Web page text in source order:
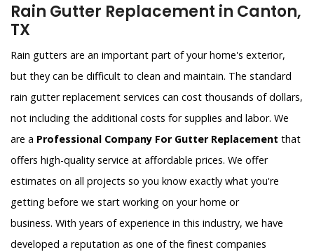
Rain Gutter Replacement in Canton,
TX
Rain gutters are an important part of your home's exterior,
but they can be difficult to clean and maintain. The standard
rain gutter replacement services can cost thousands of dollars,
not including the additional costs for supplies and labor. We
are a Professional Company For Gutter Replacement that
offers high-quality service at affordable prices. We offer
estimates on all projects so you know exactly what you're
getting before we start working on your home or
business. With years of experience in this industry, we have
developed a reputation as one of the finest companies